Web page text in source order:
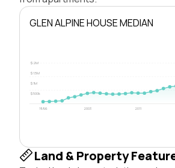
GLEN ALPINE HOUSE MEDIAN
$500k
$1M
$1.5M
$2M
1996 2003 2011
Land & Property